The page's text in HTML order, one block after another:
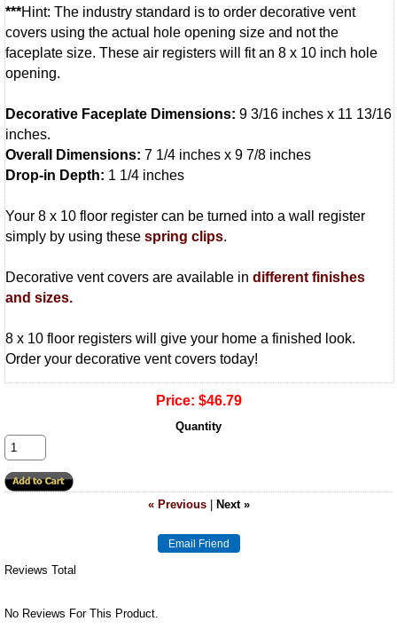
***Hint: The industry standard is to order decorative vent
covers using the actual hole opening size and not the
faceplate size. These air registers will fit an 8 x 10 inch hole
opening.
Decorative Faceplate Dimensions: 9 3/16 inches x 11 13/16
inches.
Overall Dimensions: 7 1/4 inches x 9 7/8 inches
Drop-in Depth: 1 1/4 inches
Your 8 x 10 floor register can be turned into a wall register
simply by using these spring clips.
Decorative vent covers are available in different finishes
and sizes.
8 x 10 floor registers will give your home a finished look.
Order your decorative vent covers today!
Price: $46.79
Quantity
« Previous| Next »
Reviews Total
No Reviews For This Product.